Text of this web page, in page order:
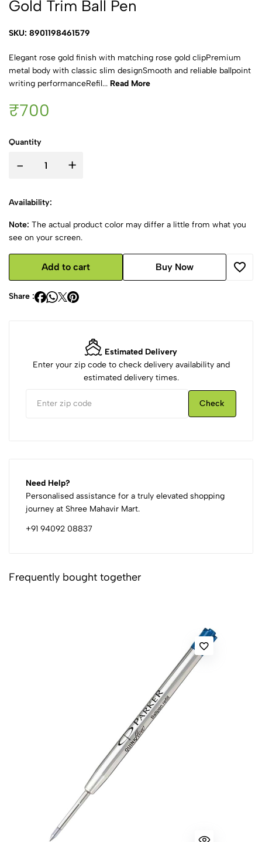
Gold Trim Ball Pen
SKU: 8901198461579
Elegant rose gold finish with matching rose gold clipPremium
metal body with classic slim designSmooth and reliable ballpoint
writing performanceRefil... Read More
₹700
Quantity
- +
Availability:
Note: The actual product color may differ a little from what you
see on your screen.
Add to cart Buy Now
Share :
Estimated Delivery
Enter your zip code to check delivery availability and
estimated delivery times.
Check
Need Help?
Personalised assistance for a truly elevated shopping
journey at Shree Mahavir Mart.
+91 94092 08837
Frequently bought together